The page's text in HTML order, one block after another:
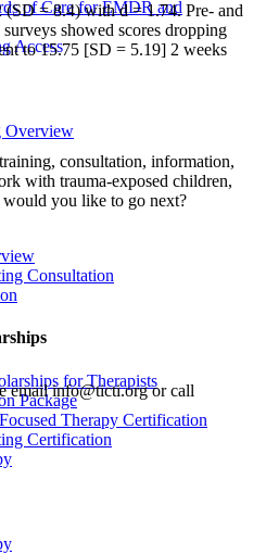
of Care for EMDR and
Access
Overview
Consultation
for Therapists
Package
Therapy Certification
Certification
= 8.4) with d = 1.74. Pre- and
showed scores dropping
to 15.75 [SD = 5.19] 2 weeks
consultation, information,
with trauma-exposed children,
would you like to go next?
email info@ticti.org or call